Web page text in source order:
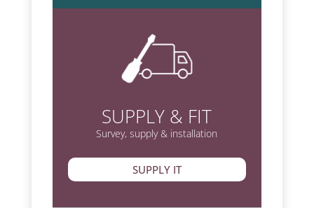
SUPPLY & FIT
Survey, supply & installation
SUPPLY IT